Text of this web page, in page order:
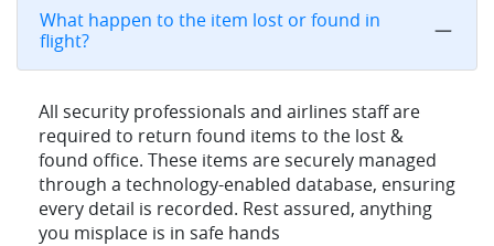
What happen to the item lost or found in
flight?
All security professionals and airlines staff are
required to return found items to the lost &
found office. These items are securely managed
through a technology-enabled database, ensuring
every detail is recorded. Rest assured, anything
you misplace is in safe hands